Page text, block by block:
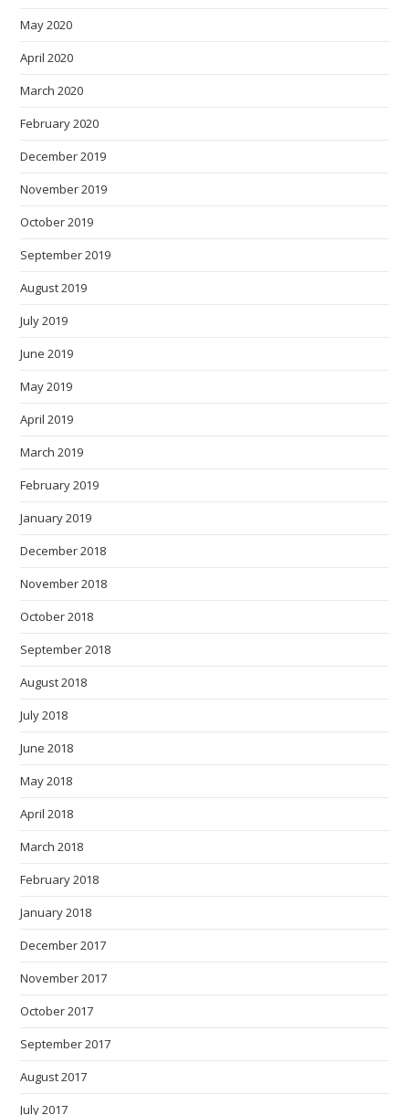
May 2020
April 2020
March 2020
February 2020
December 2019
November 2019
October 2019
September 2019
August 2019
July 2019
June 2019
May 2019
April 2019
March 2019
February 2019
January 2019
December 2018
November 2018
October 2018
September 2018
August 2018
July 2018
June 2018
May 2018
April 2018
March 2018
February 2018
January 2018
December 2017
November 2017
October 2017
September 2017
August 2017
July 2017